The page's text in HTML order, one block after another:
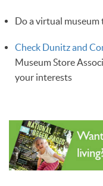
Do a virtual museum
Check Dunitz and
Museum Store
your interests